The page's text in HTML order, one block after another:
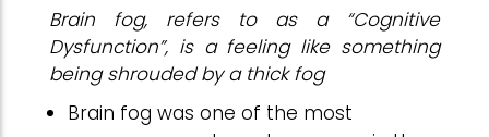
Brain fog, refers to as a “Cognitive
Dysfunction”, is a feeling like something
being shrouded by a thick fog
Brain fog was one of the most